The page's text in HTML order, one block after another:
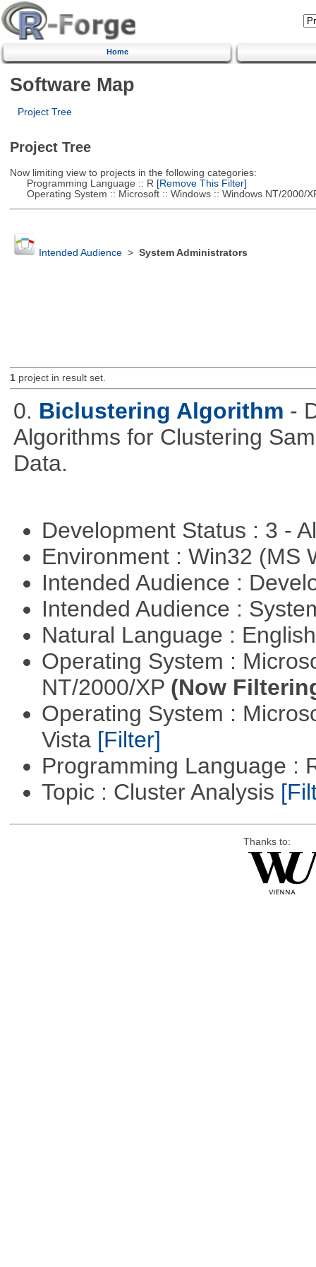
Home
Software Map
Project Tree
Project Tree
Now limiting view to projects in the following categories:
Programming Language :: R [Remove This Filter]
Operating System :: Microsoft :: Windows :: Windows NT/2000/
Intended Audience> System Administrators
1project in result set.
0. Biclustering Algorithm -
Algorithms for Clustering
Data.
Development Status : 3 -
Environment : Win32 (MS
Intended Audience :
Intended Audience :
Natural Language :
Operating System :
NT/2000/XP (Now
Operating System :
Vista [Filter]
Programming Language :
Topic : Cluster Analysis
Thanks to: